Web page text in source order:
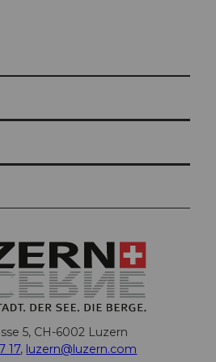
guest
5, CH-6002 Luzern
17, luzern@luzern.com